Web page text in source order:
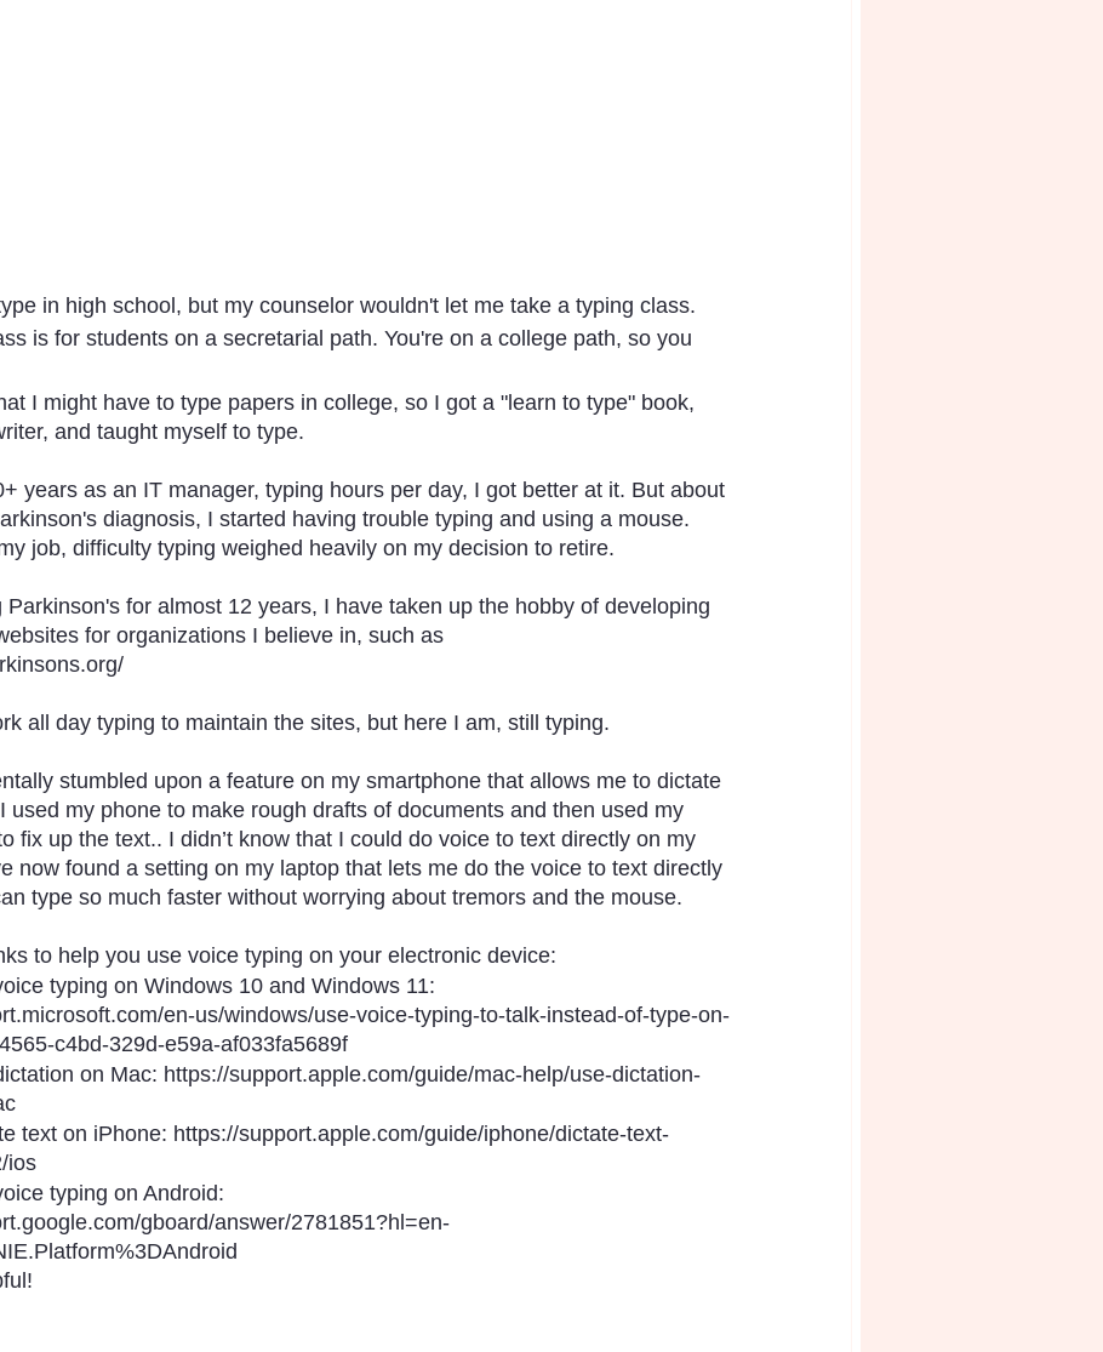
in high school, but my counselor wouldn't let me take a typing class.
is for students on a secretarial path. You're on a college path, so you
I might have to type papers in college, so I got a "learn to type" book,
and taught myself to type.
years as an IT manager, typing hours per day, I got better at it. But about
diagnosis, I started having trouble typing and using a mouse.
job, difficulty typing weighed heavily on my decision to retire.
Parkinson's for almost 12 years, I have taken up the hobby of developing
for organizations I believe in, such as
all day typing to maintain the sites, but here I am, still typing.
stumbled upon a feature on my smartphone that allows me to dictate
used my phone to make rough drafts of documents and then used my
fix up the text.. I didn’t know that I could do voice to text directly on my
now found a setting on my laptop that lets me do the voice to text directly
type so much faster without worrying about tremors and the mouse.
to help you use voice typing on your electronic device:
typing on Windows 10 and Windows 11:
en-us/windows/use-voice-typing-to-talk-instead-of-type-on-
c4bd-329d-e59a-af033fa5689f
on Mac: https://support.apple.com/guide/mac-help/use-dictation-
text on iPhone: https://support.apple.com/guide/iphone/dictate-text-
ios
typing on Android:
gboard/answer/2781851?hl=en-